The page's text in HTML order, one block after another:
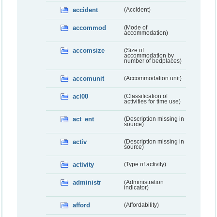
accident (Accident)
accommod
(Mode of
accommodation)
accomsize
(Size of
accommodation by
number of bedplaces)
accomunit (Accommodation unit)
acl00
(Classification of
activities for time use)
act_ent
(Description missing in
source)
activ
(Description missing in
source)
activity (Type of activity)
administr
(Administration
indicator)
afford (Affordability)